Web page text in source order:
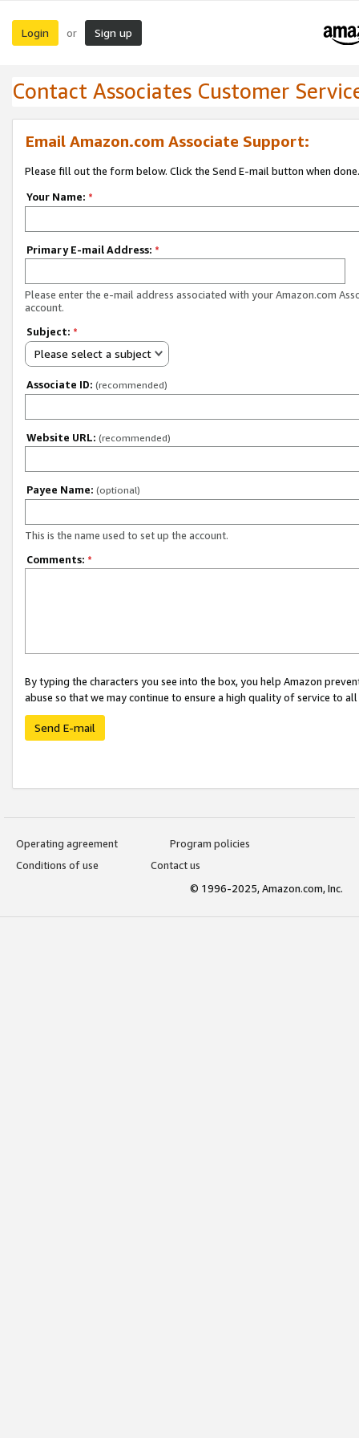
Login or Sign up
Contact Associates Customer
Email Amazon.com Associate Support:
Please fill out the form below. Click the Send E-mail button when done.
Your Name: *
Primary E-mail Address: *
Please enter the e-mail address associated with your Amazon.com
account.
Subject: *
Please select a subject
Associate ID: (recommended)
Website URL: (recommended)
Payee Name: (optional)
This is the name used to set up the account.
Comments: *
By typing the characters you see into the box, you help Amazon
abuse so that we may continue to ensure a high quality of service to
Send E-mail
Operating agreement
Program policies
Conditions of use
Contact us
© 1996-2025, Amazon.com, Inc.